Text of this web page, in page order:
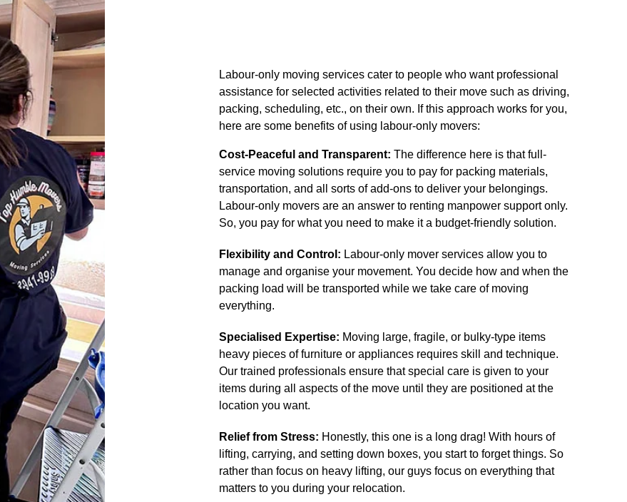
Labour-only moving services cater to people who want professional
assistance for selected activities related to their move such as driving,
packing, scheduling, etc., on their own. If this approach works for you,
here are some benefits of using labour-only movers:
Cost-Peaceful and Transparent: The difference here is that full-
service moving solutions require you to pay for packing materials,
transportation, and all sorts of add-ons to deliver your belongings.
Labour-only movers are an answer to renting manpower support only.
So, you pay for what you need to make it a budget-friendly solution.
Flexibility and Control: Labour-only mover services allow you to
manage and organise your movement. You decide how and when the
packing load will be transported while we take care of moving
everything.
Specialised Expertise: Moving large, fragile, or bulky-type items
heavy pieces of furniture or appliances requires skill and technique.
Our trained professionals ensure that special care is given to your
items during all aspects of the move until they are positioned at the
location you want.
Relief from Stress: Honestly, this one is a long drag! With hours of
lifting, carrying, and setting down boxes, you start to forget things. So
rather than focus on heavy lifting, our guys focus on everything that
matters to you during your relocation.